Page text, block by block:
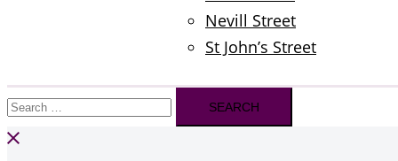
Nevill Street
St John’s Street
Search
for: